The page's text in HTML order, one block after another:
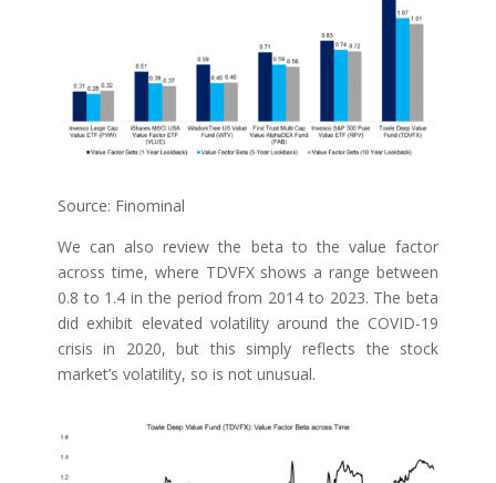
Source: Finominal
We can also review the beta to the value factor
across time, where TDVFX shows a range between
0.8 to 1.4 in the period from 2014 to 2023. The beta
did exhibit elevated volatility around the COVID-19
crisis in 2020, but this simply reflects the stock
market’s volatility, so is not unusual.